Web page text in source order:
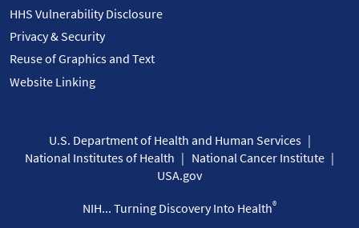
HHS Vulnerability Disclosure
Privacy & Security
Reuse of Graphics and Text
Website Linking
U.S. Department of Health and Human Services
National Institutes of Health
National Cancer Institute
USA.gov
NIH... Turning Discovery Into Health®